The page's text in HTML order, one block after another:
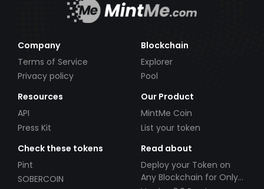
Company
Terms of Service
Privacy policy
Blockchain
Explorer
Pool
Resources
API
Press Kit
Our Product
MintMe Coin
List your token
Check these tokens
Pint
SOBERCOIN
Read about
Deploy your Token on
Any Blockchain for Only